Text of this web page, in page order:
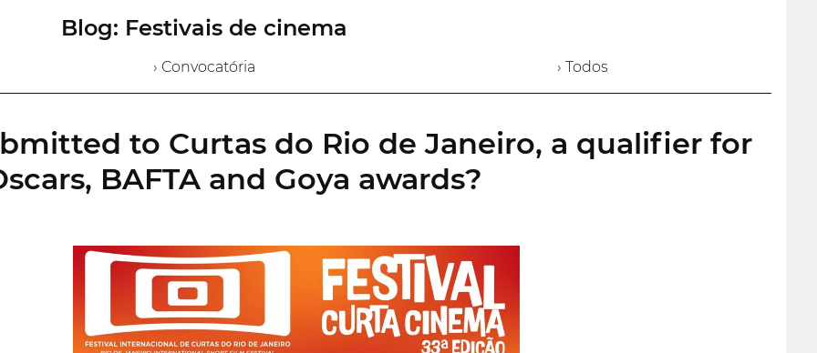
Blog: Festivais de cinema
› Convocatória › Todos
to Curtas do Rio de Janeiro, a qualifier for
BAFTA and Goya awards?